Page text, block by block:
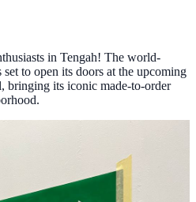
in Tengah! The world-
to open its doors at the upcoming
bringing its iconic made-to-order